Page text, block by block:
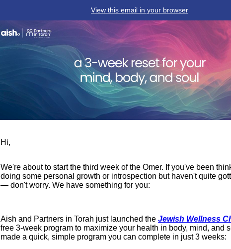
View this email in your browser
Hi,
​We're about to start the third week of the Omer. If you've been
doing some personal growth or introspection but haven't quite
— don't worry. We have something for you:
Aish and Partners in Torah just launched the Jewish Wellness
free 3-week program to maximize your health in body, mind, and
made a quick, simple program you can complete in just 3 weeks: